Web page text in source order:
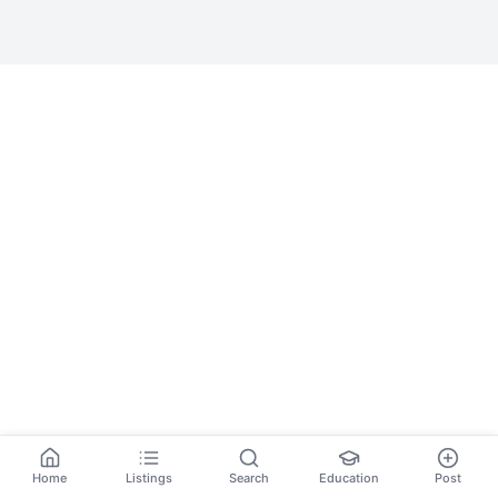
Home Listings Search Education Post